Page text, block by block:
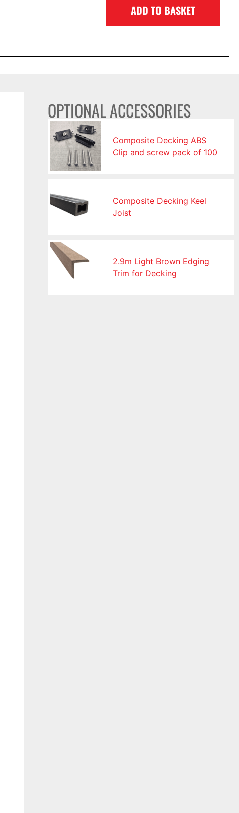
ADD TO BASKET
OPTIONAL ACCESSORIES
Composite Decking ABS
Clip and screw pack of 100
Composite Decking Keel
Joist
2.9m Light Brown Edging
Trim for Decking